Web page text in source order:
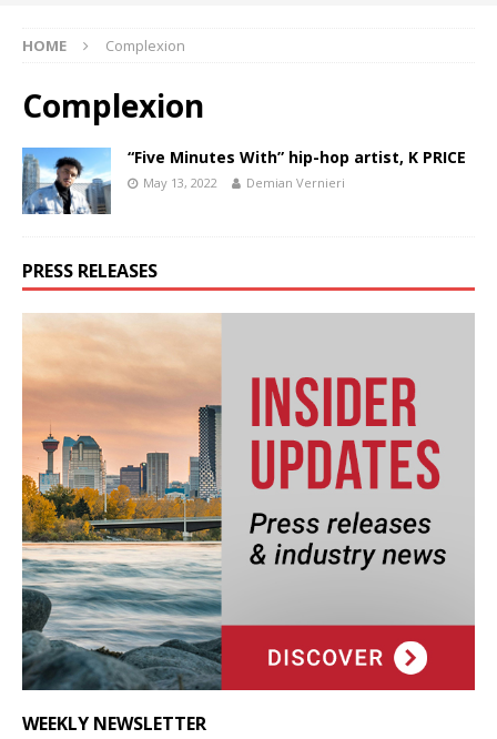
HOME Complexion
Complexion
“Five Minutes With” hip-hop artist, K PRICE
May 13, 2022 Demian Vernieri
PRESS RELEASES
WEEKLY NEWSLETTER